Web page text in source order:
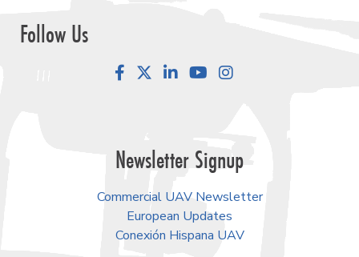
Follow Us
FacebookLinkedInYouTube
Newsletter Signup
Commercial UAV Newsletter
European Updates
Conexión Hispana UAV